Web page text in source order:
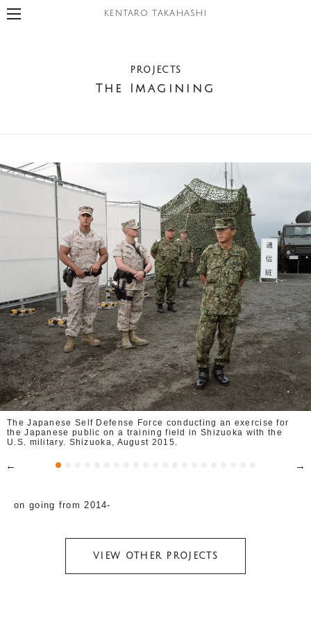
KENTARO TAKAHASHI
PROJECTS
The Imagining
The Japanese Self Defense Force conducting an exercise for
the Japanese public on a training field in Shizuoka with the
U.S. military. Shizuoka, August 2015.
on going from 2014-
VIEW OTHER PROJECTS